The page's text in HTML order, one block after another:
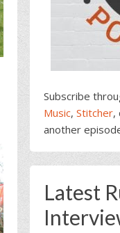
Subscribe
Music, Stitcher,
another
Latest